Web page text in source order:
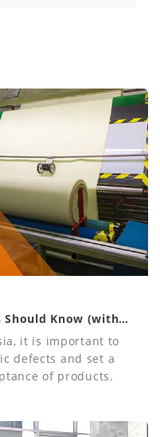
Should Know (with
it is important to
defects and set a
of products.